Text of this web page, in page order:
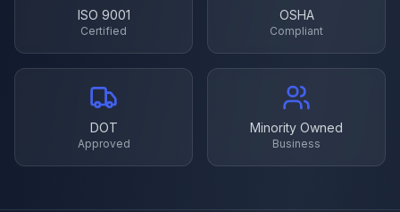
ISO 9001
Certified
OSHA
Compliant
DOT
Approved
Minority Owned
Business